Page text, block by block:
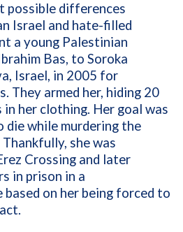
possible differences
Israel and hate-filled
a young Palestinian
Bas, to Soroka
Israel, in 2005 for
They armed her, hiding 20
her clothing. Her goal was
while murdering the
she was
Crossing and later
in prison in a
based on her being forced to